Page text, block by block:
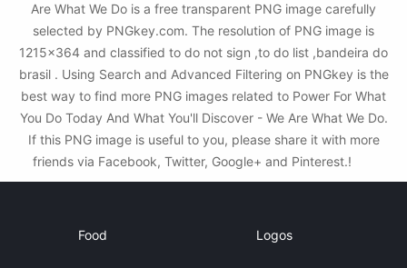
Are What We Do is a free transparent PNG image carefully
selected by PNGkey.com. The resolution of PNG image is
1215x364 and classified to do not sign ,to do list ,bandeira do
brasil . Using Search and Advanced Filtering on PNGkey is the
best way to find more PNG images related to Power For What
You Do Today And What You'll Discover - We Are What We Do.
If this PNG image is useful to you, please share it with more
friends via Facebook, Twitter, Google+ and Pinterest.!
Food Logos